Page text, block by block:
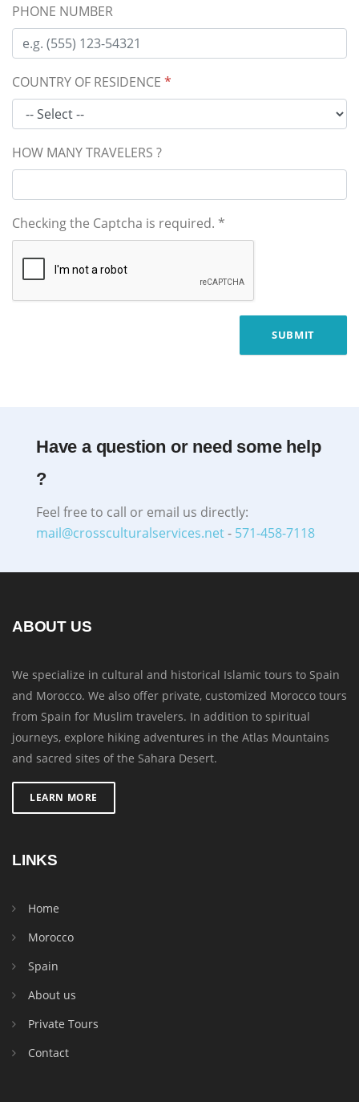
PHONE NUMBER
COUNTRY OF RESIDENCE *
HOW MANY TRAVELERS ?
Checking the Captcha is required. *
SUBMIT
Have a question or need some help
?
Feel free to call or email us directly:
mail@crossculturalservices.net- 571-458-7118
ABOUT US
We specialize in cultural and historical Islamic tours to Spain
and Morocco. We also offer private, customized Morocco tours
from Spain for Muslim travelers. In addition to spiritual
journeys, explore hiking adventures in the Atlas Mountains
and sacred sites of the Sahara Desert.
LEARN MORE
LINKS
Home
Morocco
Spain
About us
Private Tours
Contact